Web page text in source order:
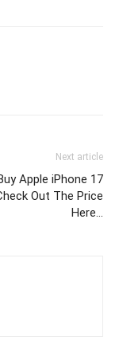
Next article
Apple iPhone 17
Out The Price
Here…